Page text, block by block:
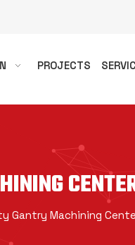
PROJECTS
Gantry Machining